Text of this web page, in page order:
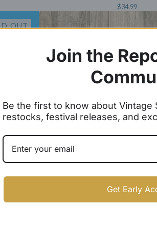
$34.99
OUT
Athletic Women
Join the
Be the first to know about Vintage
restocks, festival releases, and
Get Early